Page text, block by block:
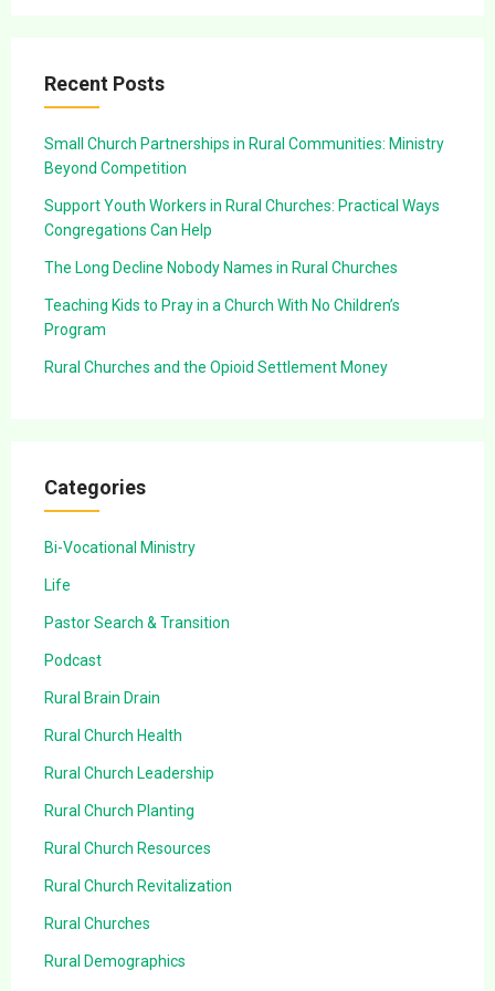
Recent Posts
Small Church Partnerships in Rural Communities: Ministry
Beyond Competition
Support Youth Workers in Rural Churches: Practical Ways
Congregations Can Help
The Long Decline Nobody Names in Rural Churches
Teaching Kids to Pray in a Church With No Children’s
Program
Rural Churches and the Opioid Settlement Money
Categories
Bi-Vocational Ministry
Life
Pastor Search & Transition
Podcast
Rural Brain Drain
Rural Church Health
Rural Church Leadership
Rural Church Planting
Rural Church Resources
Rural Church Revitalization
Rural Churches
Rural Demographics